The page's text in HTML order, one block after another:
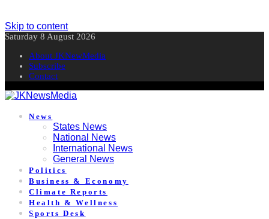
Skip to content
Saturday 8 August 2026
About JKNewMedia
Subscribe
Contact
News
States News
National News
International News
General News
Politics
Business & Economy
Climate Reports
Health & Wellness
Sports Desk